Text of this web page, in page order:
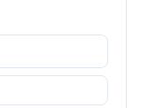
the
by sufficient
in
expert